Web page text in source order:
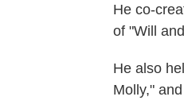
He co-
of "Will
He also
Molly,"